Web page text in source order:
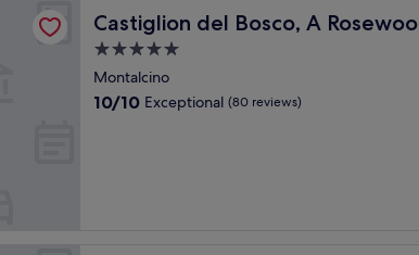
Castiglion del Bosco, A
Castiglion del Bosco, A Rosewood Hotel
5.0
star
property
Montalcino
10.0
10/10 Exceptional (80 reviews)